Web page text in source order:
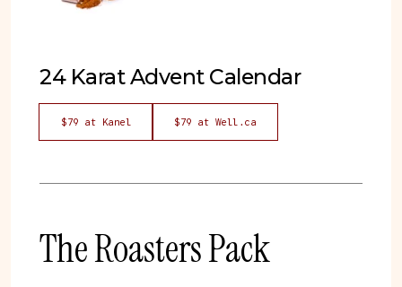
24 Karat Advent Calendar
$79 at Kanel $79 at Well.ca
The Roasters Pack